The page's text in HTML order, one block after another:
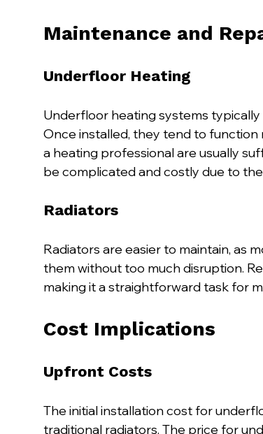
Maintenance and
Underfloor Heating
Underfloor heating systems
Once installed, they tend to function
a heating professional are usually
be complicated and costly due to
Radiators
Radiators are easier to maintain, as
them without too much disruption.
making it a straightforward task for
Cost Implications
Upfront Costs
The initial installation cost for
traditional radiators. The price for